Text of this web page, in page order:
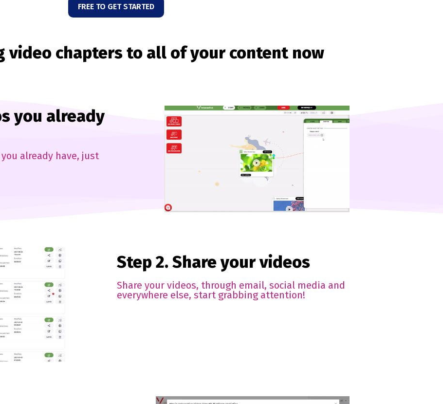
FREE TO GET STARTED
video chapters to all of your content now
you already
already have, just
Step 2. Share your videos
Share your videos, through email, social media and
everywhere else, start grabbing attention!